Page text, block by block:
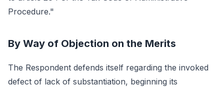
Procedure."
By Way of Objection on the Merits
The Respondent defends itself regarding the invoked
defect of lack of substantiation, beginning its